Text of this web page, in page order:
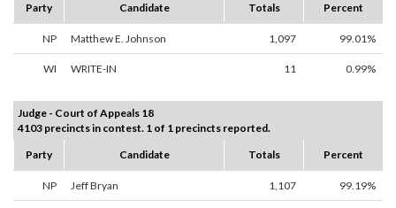
Party
Candidate Totals Percent
NP Matthew E. Johnson 1,097 99.01%
WI WRITE-IN 11 0.99%
Judge - Court of Appeals 18
4103 precincts in contest. 1 of 1 precincts reported.
Party
Candidate Totals Percent
NP Jeff Bryan 1,107 99.19%